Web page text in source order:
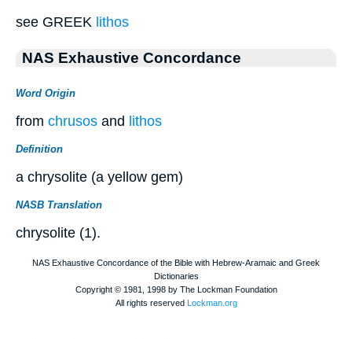
see GREEK lithos
NAS Exhaustive Concordance
Word Origin
from chrusos and lithos
Definition
a chrysolite (a yellow gem)
NASB Translation
chrysolite (1).